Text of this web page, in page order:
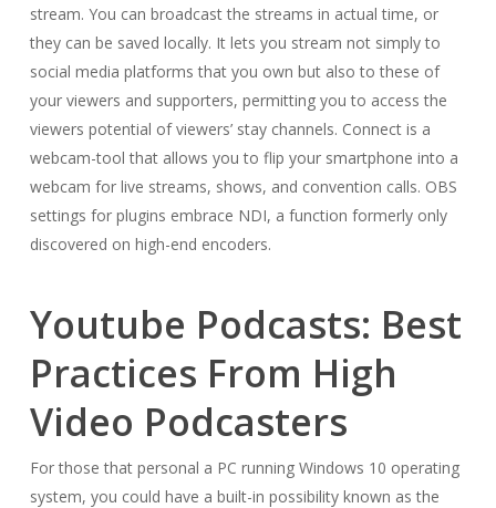
stream. You can broadcast the streams in actual time, or
they can be saved locally. It lets you stream not simply to
social media platforms that you own but also to these of
your viewers and supporters, permitting you to access the
viewers potential of viewers’ stay channels. Connect is a
webcam-tool that allows you to flip your smartphone into a
webcam for live streams, shows, and convention calls. OBS
settings for plugins embrace NDI, a function formerly only
discovered on high-end encoders.
Youtube Podcasts: Best
Practices From High
Video Podcasters
For those that personal a PC running Windows 10 operating
system, you could have a built-in possibility known as the